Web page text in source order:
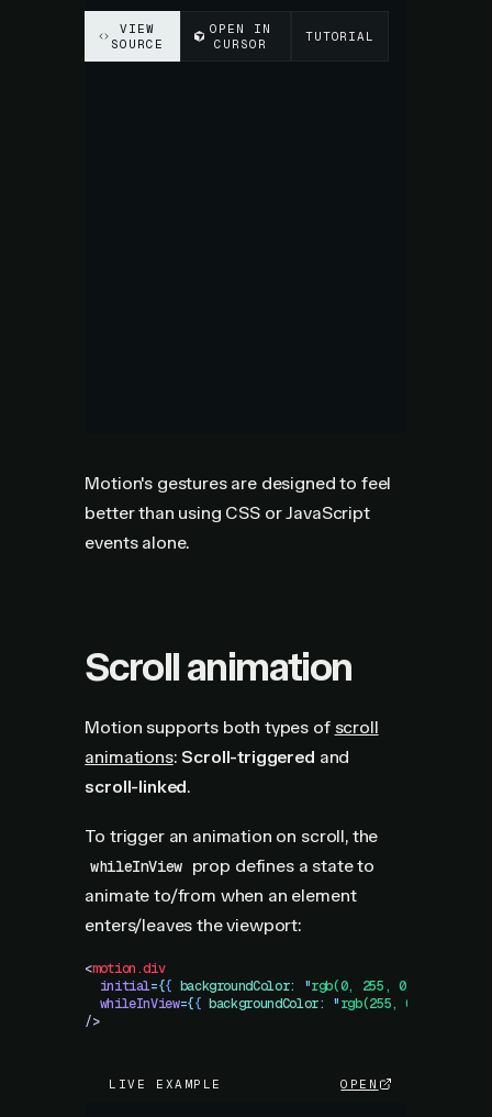
Motion's gestures are designed to feel
better than using CSS or JavaScript
events alone.
Scroll animation
Motion supports both types of scroll
animations: Scroll-triggered and
scroll-linked.
To trigger an animation on scroll, the
whileInView prop defines a state to
animate to/from when an element
enters/leaves the viewport:
<motion.div
  initial
={{ backgroundColor: "rgb(0, 255, 0)
  whileInView
={{ backgroundColor: "rgb(255, 0, 0)
/>
LIVE EXAMPLE OPEN